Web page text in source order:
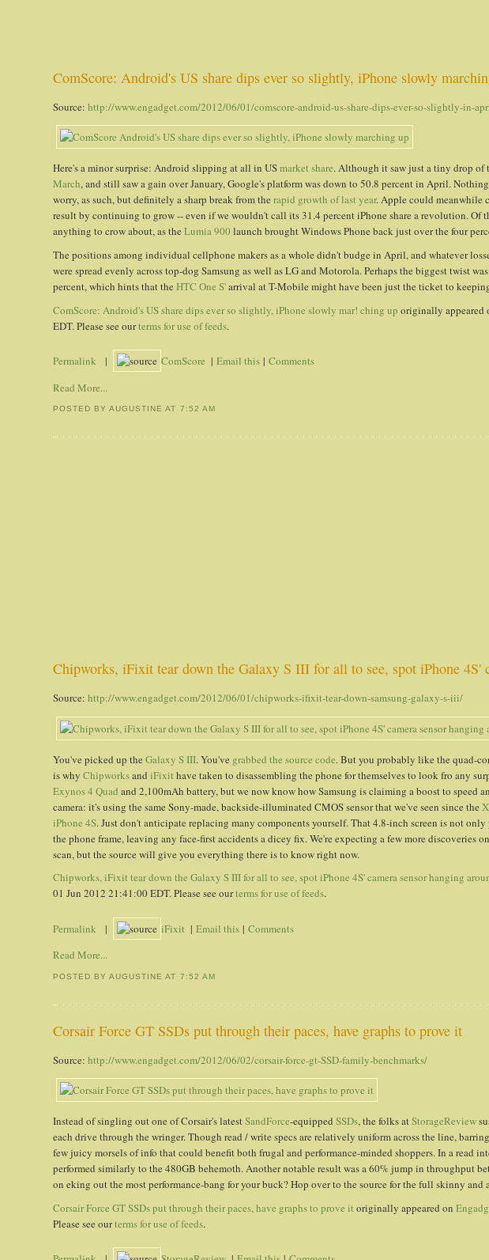
ComScore: Android's US share dips ever so slightly, iPhone slowly
Source:http://www.engadget.com/2012/06/01/comscore-android-us-share-dips-ever-so-slightly-in-
Here's a minor surprise: Android slipping at all in USmarket share. Although it saw just a tiny drop
March, and still saw a gain over January, Google's platform was down to 50.8 percent in April.
worry, as such, but definitely a sharp break from therapid growth of last year. Apple could meanwhile
result by continuing to grow -- even if we wouldn't call its 31.4 percent iPhone share a revolution. Of
anything to crow about, as theLumia 900 launch brought Windows Phone back just over the four
The positions among individual cellphone makers as a whole didn't budge in April, and whatever
were spread evenly across top-dog Samsung as well as LG and Motorola. Perhaps the biggest twist
percent, which hints that theHTC One S'arrival at T-Mobile might have been just the ticket to
ComScore: Android's US share dips ever so slightly, iPhone slowly mar! ching uporiginally appeared
EDT. Please see ourterms for use of feeds.
Permalink | ComScore |Email this |Comments
Read More...
POSTED BY AUGUSTINEAT 7:52 AM
Chipworks, iFixit tear down the Galaxy S III for all to see, spot iPhone 4S'
Source:http://www.engadget.com/2012/06/01/chipworks-ifixit-tear-down-samsung-galaxy-s-iii/
You've picked up theGalaxy S III. You've grabbed the source code. But you probably like the quad-
is whyChipworksandiFixit have taken to disassembling the phone for themselves to look fro any
Exynos 4 Quad and 2,100mAh battery, but we now know how Samsung is claiming a boost to speed
camera: it's using the same Sony-made, backside-illuminated CMOS sensor that we've seen since the
iPhone 4S. Just don't anticipate replacing many components yourself. That 4.8-inch screen is not
the phone frame, leaving any face-first accidents a dicey fix. We're expecting a few more discoveries
scan, but the source will give you everything there is to know right now.
Chipworks, iFixit tear down the Galaxy S III for all to see, spot iPhone 4S' camera sensor hanging
01 Jun 2012 21:41:00 EDT. Please see ourterms for use of feeds.
Permalink | iFixit |Email this |Comments
Read More...
POSTED BY AUGUSTINEAT 7:52 AM
Corsair Force GT SSDs put through their paces, have graphs to prove it
Source:http://www.engadget.com/2012/06/02/corsair-force-gt-SSD-family-benchmarks/
Instead of singling out one of Corsair's latestSandForce-equippedSSDs, the folks atStorageReview
each drive through the wringer. Though read / write specs are relatively uniform across the line,
few juicy morsels of info that could benefit both frugal and performance-minded shoppers. In a read
performed similarly to the 480GB behemoth. Another notable result was a 60% jump in throughput
on eking out the most performance-bang for your buck? Hop over to the source for the full skinny and
Corsair Force GT SSDs put through their paces, have graphs to prove it originally appeared on
Please see ourterms for use of feeds.